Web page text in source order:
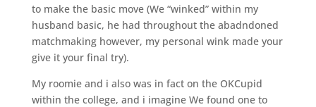
to make the basic move (We “winked” within my
husband basic, he had throughout the abadndoned
matchmaking however, my personal wink made your
give it your final try).
My roomie and i also was in fact on the OKCupid
within the college, and i imagine We found one to